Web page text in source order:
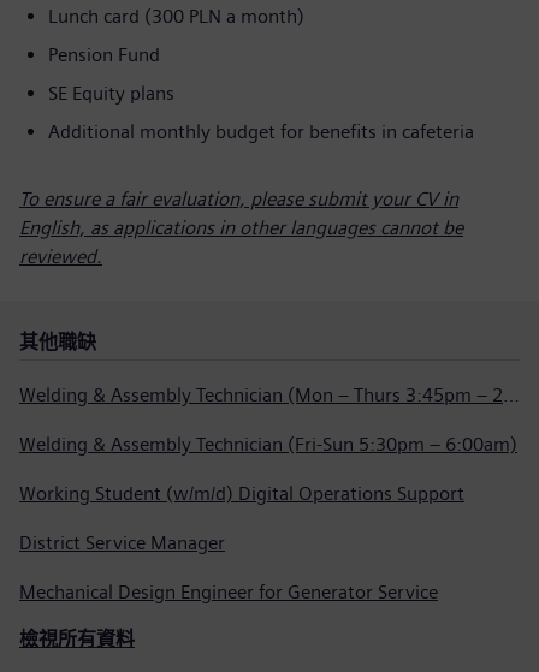
Lunch card (300 PLN a month)
Pension Fund
SE Equity plans
Additional monthly budget for benefits in cafeteria
To ensure a fair evaluation, please submit your CV in
English, as applications in other languages cannot be
reviewed.
其他職缺
Welding & Assembly Technician (Mon – Thurs 3:45pm – 2:15am)
Welding & Assembly Technician (Fri-Sun 5:30pm – 6:00am)
Working Student (w/m/d) Digital Operations Support
District Service Manager
Mechanical Design Engineer for Generator Service
檢視所有資料